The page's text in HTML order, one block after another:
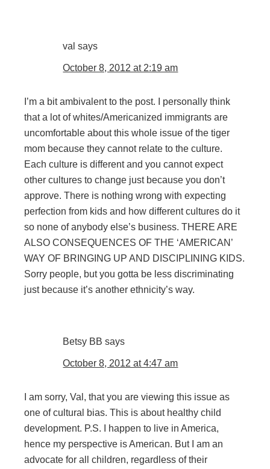
val says
October 8, 2012 at 2:19 am
I’m a bit ambivalent to the post. I personally think
that a lot of whites/Americanized immigrants are
uncomfortable about this whole issue of the tiger
mom because they cannot relate to the culture.
Each culture is different and you cannot expect
other cultures to change just because you don’t
approve. There is nothing wrong with expecting
perfection from kids and how different cultures do it
so none of anybody else’s business. THERE ARE
ALSO CONSEQUENCES OF THE ‘AMERICAN’
WAY OF BRINGING UP AND DISCIPLINING KIDS.
Sorry people, but you gotta be less discriminating
just because it’s another ethnicity’s way.
Betsy BB says
October 8, 2012 at 4:47 am
I am sorry, Val, that you are viewing this issue as
one of cultural bias. This is about healthy child
development. P.S. I happen to live in America,
hence my perspective is American. But I am an
advocate for all children, regardless of their